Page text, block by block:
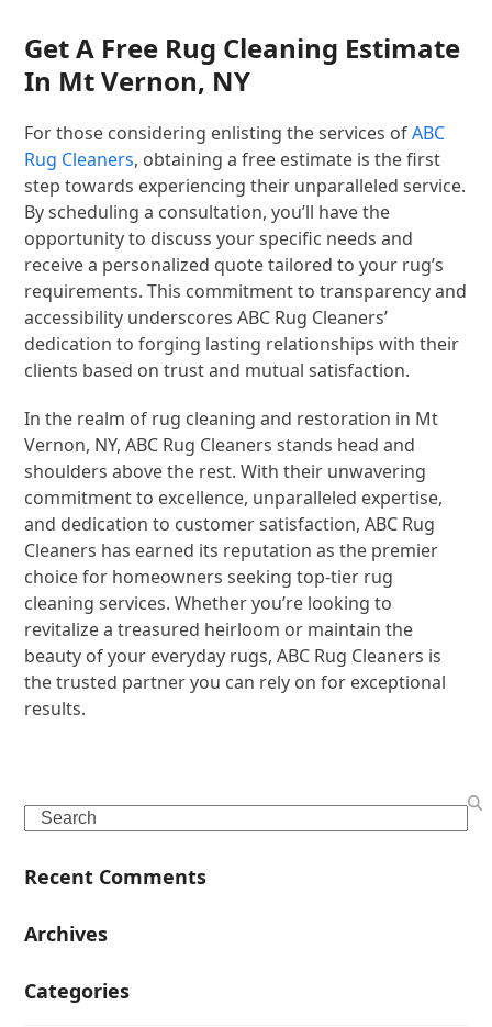
Get A Free Rug Cleaning Estimate
In Mt Vernon, NY
For those considering enlisting the services ofABC
Rug Cleaners, obtaining a free estimate is the first
step towards experiencing their unparalleled service.
By scheduling a consultation, you’ll have the
opportunity to discuss your specific needs and
receive a personalized quote tailored to your rug’s
requirements. This commitment to transparency and
accessibility underscores ABC Rug Cleaners’
dedication to forging lasting relationships with their
clients based on trust and mutual satisfaction.
In the realm of rug cleaning and restoration in Mt
Vernon, NY, ABC Rug Cleaners stands head and
shoulders above the rest. With their unwavering
commitment to excellence, unparalleled expertise,
and dedication to customer satisfaction, ABC Rug
Cleaners has earned its reputation as the premier
choice for homeowners seeking top-tier rug
cleaning services. Whether you’re looking to
revitalize a treasured heirloom or maintain the
beauty of your everyday rugs, ABC Rug Cleaners is
the trusted partner you can rely on for exceptional
results.
Search
Recent Comments
Archives
Categories